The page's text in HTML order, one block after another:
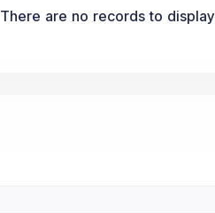
There are no records to display